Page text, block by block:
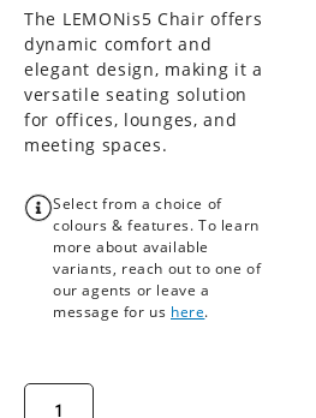
The LEMONis5 Chair offers
dynamic comfort and
elegant design, making it a
versatile seating solution
for offices, lounges, and
meeting spaces.
Select from a choice of
colours & features. To learn
more about available
variants, reach out to one of
our agents or leave a
message for us here.